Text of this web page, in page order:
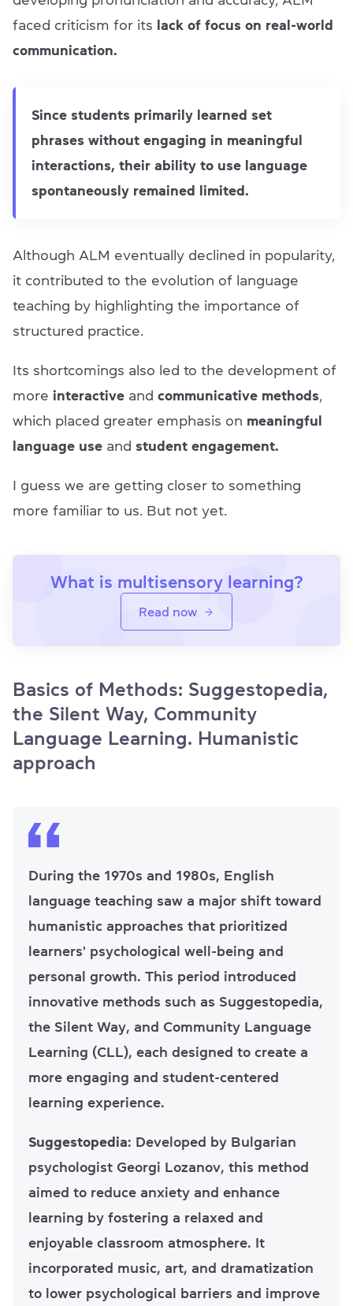
faced criticism for its
lack of focus on real-world
communication.
Since students primarily learned set
phrases without engaging in meaningful
interactions, their ability to use language
spontaneously remained limited.
Although ALM eventually declined in popularity,
it contributed to the evolution of language
teaching by highlighting the importance of
structured practice.
Its shortcomings also led to the development of
more interactive and communicative methods,
which placed greater emphasis on meaningful
language use and student engagement.
I guess we are getting closer to something
more familiar to us. But not yet.
What is multisensory learning?
Read now
Basics of Methods: Suggestopedia,
the Silent Way, Community
Language Learning. Humanistic
approach
During the 1970s and 1980s, English
language teaching saw a major shift toward
humanistic approaches that prioritized
learners' psychological well-being and
personal growth. This period introduced
innovative methods such as Suggestopedia,
the Silent Way, and Community Language
Learning (CLL), each designed to create a
more engaging and student-centered
learning experience.
Suggestopedia: Developed by Bulgarian
psychologist Georgi Lozanov, this method
aimed to reduce anxiety and enhance
learning by fostering a relaxed and
enjoyable classroom atmosphere. It
incorporated music, art, and dramatization
to lower psychological barriers and improve